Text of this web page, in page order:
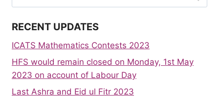
for:
RECENT UPDATES
ICATS Mathematics Contests 2023
HFS would remain closed on Monday, 1st May
2023 on account of Labour Day
Last Ashra and Eid ul Fitr 2023